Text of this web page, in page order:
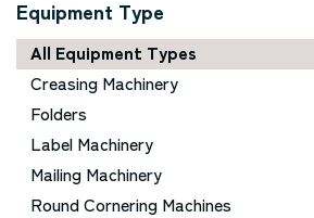
Equipment Type
All Equipment Types
Creasing Machinery
Folders
Label Machinery
Mailing Machinery
Round Cornering Machines